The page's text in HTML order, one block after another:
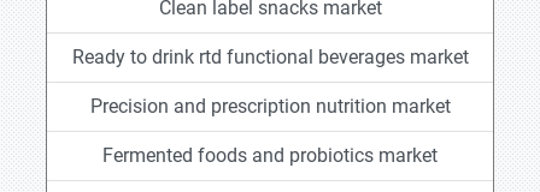
Clean label snacks market
Ready to drink rtd functional beverages market
Precision and prescription nutrition market
Fermented foods and probiotics market